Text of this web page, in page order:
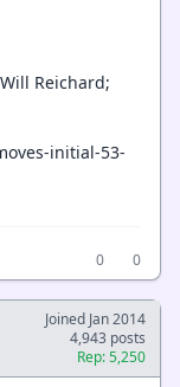
Reichard;
initial-53-
0
0
Joined Jan 2014
4,943 posts
Rep: 5,250